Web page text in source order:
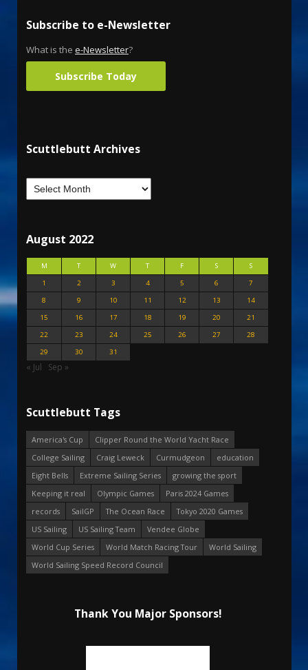
Subscribe to e-Newsletter
What is the e-Newsletter?
Subscribe Today
Scuttlebutt Archives
August 2022
M T W T F S
S
1
2 3 4 5 6
7
8
9 10 11 12 13
14
15
16 17 18 19 20
21
22
23 24 25 26 27
28
29
30 31
« Jul Sep »
Scuttlebutt Tags
America's Cup
Clipper Round the World Yacht Race
College Sailing
Craig Leweck Curmudgeon
education
Eight Bells
Extreme Sailing Series
growing the sport
Keeping it real
Olympic Games
Paris 2024 Games
records
SailGP The Ocean Race
Tokyo 2020 Games
US Sailing
US Sailing Team
Vendee Globe
World Cup Series
World Match Racing Tour
World Sailing
World Sailing Speed Record Council
Thank You Major Sponsors!